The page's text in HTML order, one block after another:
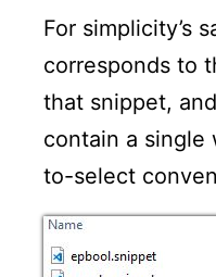
For simplicity’s
corresponds to
that snippet,
contain a
to-select